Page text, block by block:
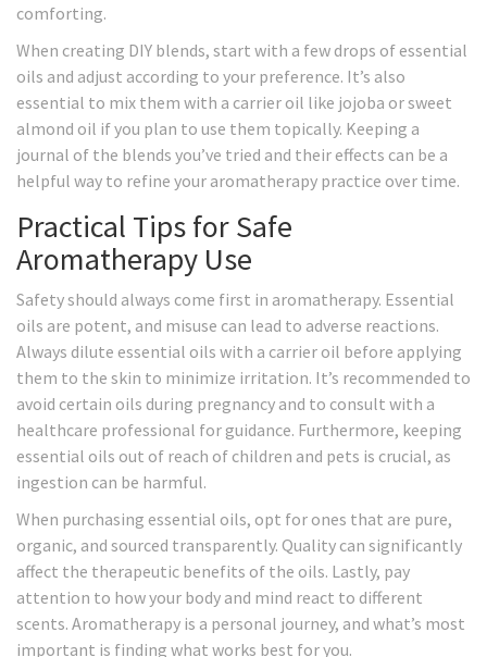
comforting.
When creating DIY blends, start with a few drops of essential
oils and adjust according to your preference. It’s also
essential to mix them with a carrier oil like jojoba or sweet
almond oil if you plan to use them topically. Keeping a
journal of the blends you’ve tried and their effects can be a
helpful way to refine your aromatherapy practice over time.
Practical Tips for Safe
Aromatherapy Use
Safety should always come first in aromatherapy. Essential
oils are potent, and misuse can lead to adverse reactions.
Always dilute essential oils with a carrier oil before applying
them to the skin to minimize irritation. It’s recommended to
avoid certain oils during pregnancy and to consult with a
healthcare professional for guidance. Furthermore, keeping
essential oils out of reach of children and pets is crucial, as
ingestion can be harmful.
When purchasing essential oils, opt for ones that are pure,
organic, and sourced transparently. Quality can significantly
affect the therapeutic benefits of the oils. Lastly, pay
attention to how your body and mind react to different
scents. Aromatherapy is a personal journey, and what’s most
important is finding what works best for you.